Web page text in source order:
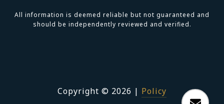
All information is deemed reliable but not guaranteed and
should be independently reviewed and verified.
Copyright © 2026 | Policy